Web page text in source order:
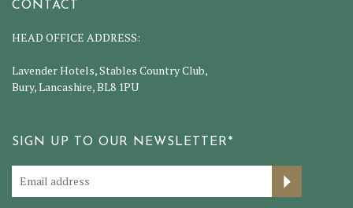
CONTACT
HEAD OFFICE ADDRESS:
Lavender Hotels, Stables Country Club,
Bury, Lancashire, BL8 1PU
SIGN UP TO OUR NEWSLETTER*